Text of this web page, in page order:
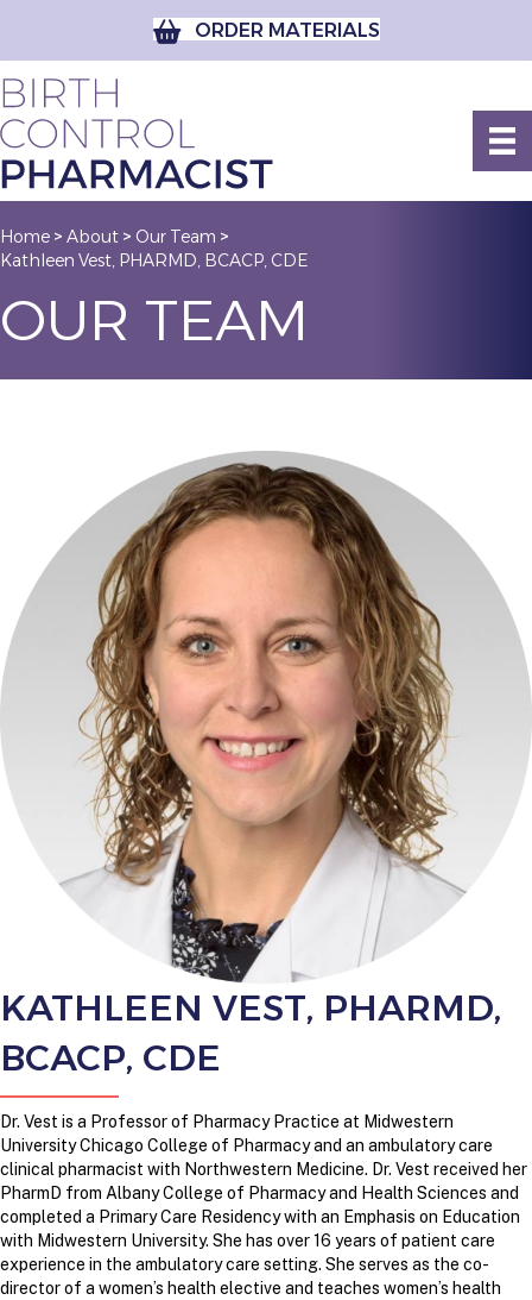
ORDER MATERIALS
Home > About > Our Team >
Kathleen Vest, PHARMD, BCACP, CDE
OUR TEAM
KATHLEEN VEST, PHARMD,
BCACP, CDE
Dr. Vest is a Professor of Pharmacy Practice at Midwestern
University Chicago College of Pharmacy and an ambulatory care
clinical pharmacist with Northwestern Medicine. Dr. Vest received her
PharmD from Albany College of Pharmacy and Health Sciences and
completed a Primary Care Residency with an Emphasis on Education
with Midwestern University. She has over 16 years of patient care
experience in the ambulatory care setting. She serves as the co-
director of a women’s health elective and teaches women’s health